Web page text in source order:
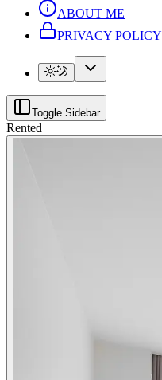
ABOUT ME
PRIVACY POLICY
Toggle Sidebar
Rented